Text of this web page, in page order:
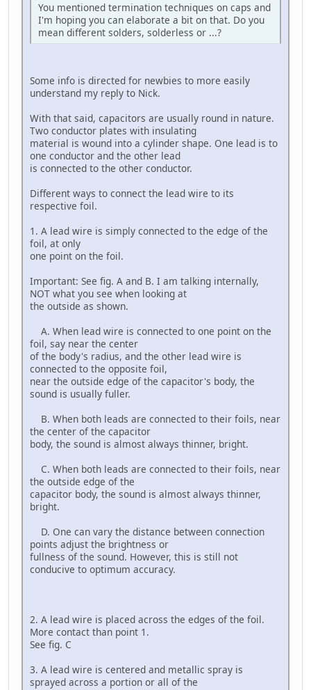
You mentioned termination techniques on caps and
I'm hoping you can elaborate a bit on that. Do you
mean different solders, solderless or ...?
Some info is directed for newbies to more easily
understand my reply to Nick.
With that said, capacitors are usually round in nature.
Two conductor plates with insulating
material is wound into a cylinder shape. One lead is to
one conductor and the other lead
is connected to the other conductor.
Different ways to connect the lead wire to its
respective foil.
1. A lead wire is simply connected to the edge of the
foil, at only
one point on the foil.
Important: See fig. A and B. I am talking internally,
NOT what you see when looking at
the outside as shown.
A. When lead wire is connected to one point on the
foil, say near the center
of the body's radius, and the other lead wire is
connected to the opposite foil,
near the outside edge of the capacitor's body, the
sound is usually fuller.
B. When both leads are connected to their foils, near
the center of the capacitor
body, the sound is almost always thinner, bright.
C. When both leads are connected to their foils, near
the outside edge of the
capacitor body, the sound is almost always thinner,
bright.
D. One can vary the distance between connection
points adjust the brightness or
fullness of the sound. However, this is still not
conducive to optimum accuracy.
2. A lead wire is placed across the edges of the foil.
More contact than point 1.
See fig. C
3. A lead wire is centered and metallic spray is
sprayed across a portion or all of the